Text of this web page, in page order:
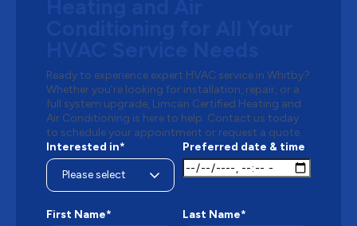
Ready to experience expert HVAC service in Whitby?
Whether you’re looking for installation, repair, or a
full system upgrade, Limcan Certified Heating and
Air Conditioning is here to help. Contact us today
to schedule your appointment or request a quote.
Interested in*
Preferred date & time
First Name* Last Name*